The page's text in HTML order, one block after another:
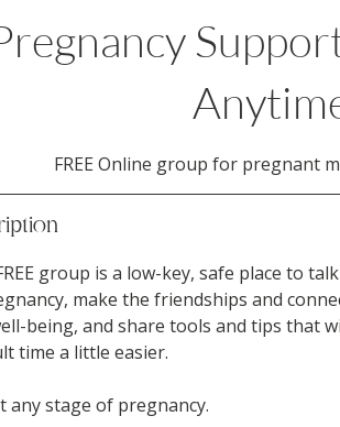
FREE Online group for pregnant
group is a low-key, safe place to
make the friendships and
being, and share tools and tips that
time a little easier.
any stage of pregnancy.